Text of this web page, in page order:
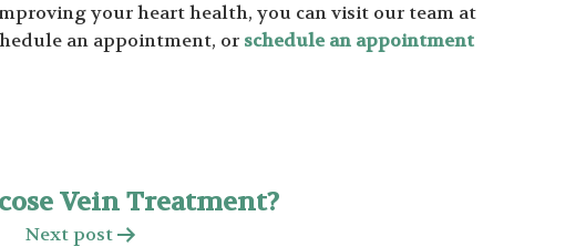
your heart health, you can visit our team at
an appointment, or schedule an appointment
Vein Treatment?
Next post